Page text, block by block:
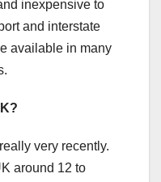
inexpensive to
and interstate
available in many
very recently.
around 12 to